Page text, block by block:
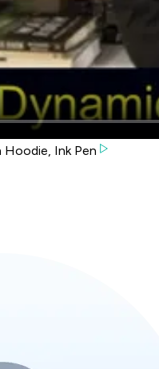
Hoodie, Ink Pen